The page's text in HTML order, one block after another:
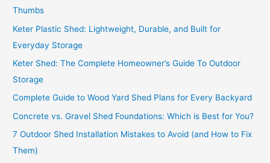
Thumbs
Keter Plastic Shed: Lightweight, Durable, and Built for
Everyday Storage
Keter Shed: The Complete Homeowner’s Guide To Outdoor
Storage
Complete Guide to Wood Yard Shed Plans for Every Backyard
Concrete vs. Gravel Shed Foundations: Which is Best for You?
7 Outdoor Shed Installation Mistakes to Avoid (and How to Fix
Them)